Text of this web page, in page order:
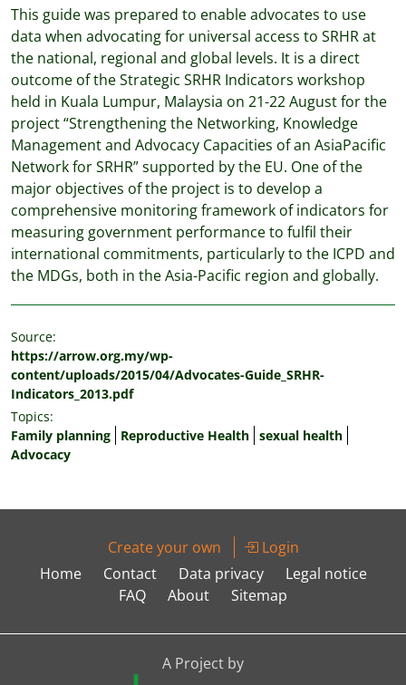
This guide was prepared to enable advocates to use
data when advocating for universal access to SRHR at
the national, regional and global levels. It is a direct
outcome of the Strategic SRHR Indicators workshop
held in Kuala Lumpur, Malaysia on 21-22 August for the
project “Strengthening the Networking, Knowledge
Management and Advocacy Capacities of an AsiaPacific
Network for SRHR” supported by the EU. One of the
major objectives of the project is to develop a
comprehensive monitoring framework of indicators for
measuring government performance to fulfil their
international commitments, particularly to the ICPD and
the MDGs, both in the Asia-Pacific region and globally.
Source:
https://arrow.org.my/wp-
content/uploads/2015/04/Advocates-Guide_SRHR-
Indicators_2013.pdf
Topics:
Family planning
Reproductive Health sexual health
Advocacy
Create your own
Login
Home
Contact Data privacy
Legal notice
FAQ
About Sitemap
A Project by